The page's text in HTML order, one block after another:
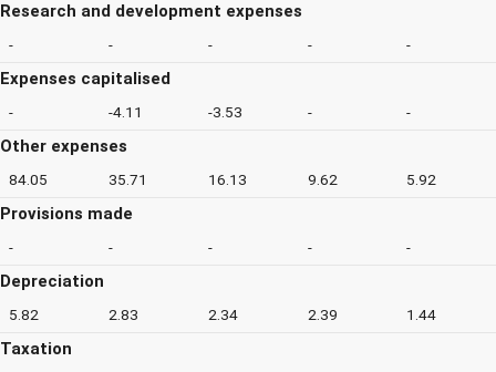
Research and development expenses
- - - - -
Expenses capitalised
- -4.11 -3.53 - -
Other expenses
84.05 35.71 16.13 9.62 5.92
Provisions made
- - - - -
Depreciation
5.82 2.83 2.34 2.39 1.44
Taxation